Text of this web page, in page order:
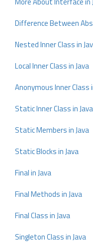
Difference Between
Nested Inner Class in
Local Inner Class in Java
Anonymous Inner Class
Static Inner Class in Java
Static Members in Java
Static Blocks in Java
Final in Java
Final Methods in Java
Final Class in Java
Singleton Class in Java